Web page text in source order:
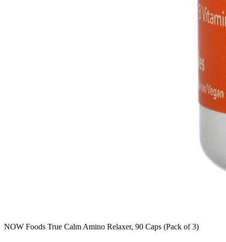
NOW Foods True Calm Amino Relaxer, 90 Caps (Pack of 3)